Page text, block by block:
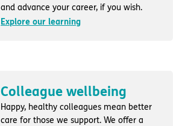
and advance your career, if you wish.
Explore our learning
Colleague wellbeing
Happy, healthy colleagues mean better
care for those we support. We offer a